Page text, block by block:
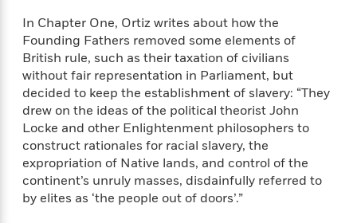
In Chapter One, Ortiz writes about how the
Founding Fathers removed some elements of
British rule, such as their taxation of civilians
without fair representation in Parliament, but
decided to keep the establishment of slavery: “They
drew on the ideas of the political theorist John
Locke and other Enlightenment philosophers to
construct rationales for racial slavery, the
expropriation of Native lands, and control of the
continent’s unruly masses, disdainfully referred to
by elites as ‘the people out of doors’.”